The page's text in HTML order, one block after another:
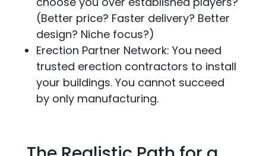
(Better price? Faster delivery? Better
design? Niche focus?)
Erection Partner Network: You need
trusted erection contractors to install
your buildings. You cannot succeed
by only manufacturing.